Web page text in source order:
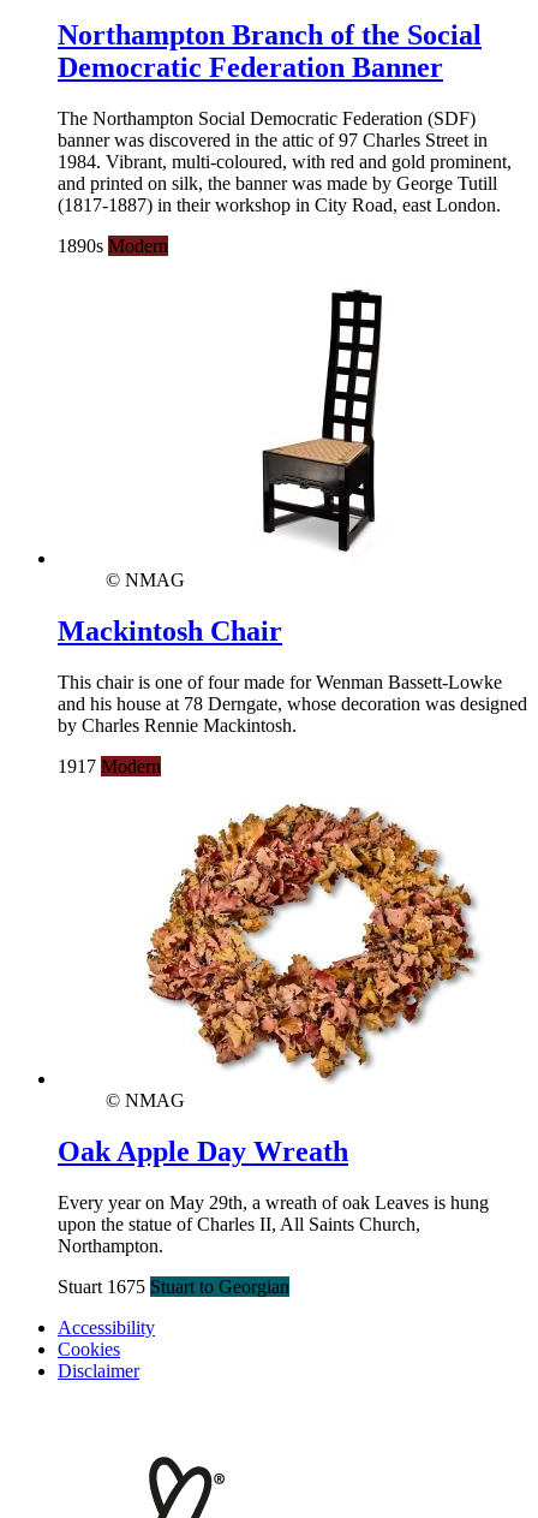
Northampton Branch of the Social
Democratic Federation Banner
The Northampton Social Democratic Federation (SDF)
banner was discovered in the attic of 97 Charles Street in
1984. Vibrant, multi-coloured, with red and gold prominent,
and printed on silk, the banner was made by George Tutill
(1817-1887) in their workshop in City Road, east London.
1890s Modern
© NMAG
Mackintosh Chair
This chair is one of four made for Wenman Bassett-Lowke
and his house at 78 Derngate, whose decoration was designed
by Charles Rennie Mackintosh.
1917 Modern
© NMAG
Oak Apple Day Wreath
Every year on May 29th, a wreath of oak Leaves is hung
upon the statue of Charles II, All Saints Church,
Northampton.
Stuart 1675 Stuart to Georgian
Accessibility
Cookies
Disclaimer